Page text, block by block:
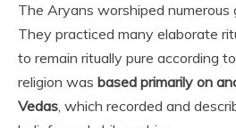
The Aryans worshiped numerous
They practiced many elaborate
to remain ritually pure according
religion was based primarily on
Vedas, which recorded and